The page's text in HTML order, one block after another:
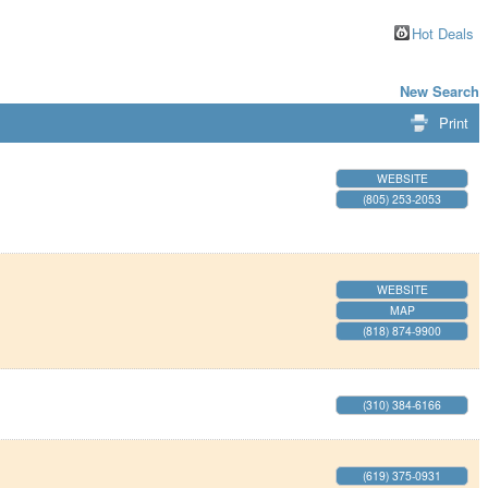
Hot Deals
New Search
Print
WEBSITE
(805) 253-2053
WEBSITE
MAP
(818) 874-9900
(310) 384-6166
(619) 375-0931